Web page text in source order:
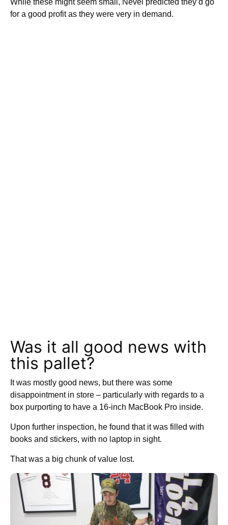
While these might seem small, Nevel predicted they’d go
for a good profit as they were very in demand.
Was it all good news with
this pallet?
It was mostly good news, but there was some
disappointment in store – particularly with regards to a
box purporting to have a 16-inch MacBook Pro inside.
Upon further inspection, he found that it was filled with
books and stickers, with no laptop in sight.
That was a big chunk of value lost.